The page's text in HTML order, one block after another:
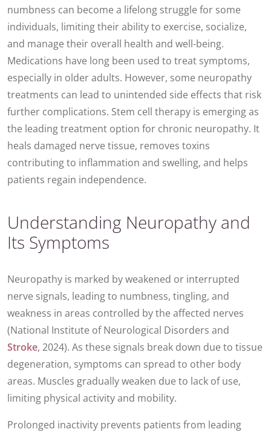
numbness can become a lifelong struggle for some
individuals, limiting their ability to exercise, socialize,
and manage their overall health and well-being.
Medications have long been used to treat symptoms,
especially in older adults. However, some neuropathy
treatments can lead to unintended side effects that risk
further complications. Stem cell therapy is emerging as
the leading treatment option for chronic neuropathy. It
heals damaged nerve tissue, removes toxins
contributing to inflammation and swelling, and helps
patients regain independence.
Understanding Neuropathy and
Its Symptoms
Neuropathy is marked by weakened or interrupted
nerve signals, leading to numbness, tingling, and
weakness in areas controlled by the affected nerves
(National Institute of Neurological Disorders and
Stroke, 2024). As these signals break down due to tissue
degeneration, symptoms can spread to other body
areas. Muscles gradually weaken due to lack of use,
limiting physical activity and mobility.
Prolonged inactivity prevents patients from leading